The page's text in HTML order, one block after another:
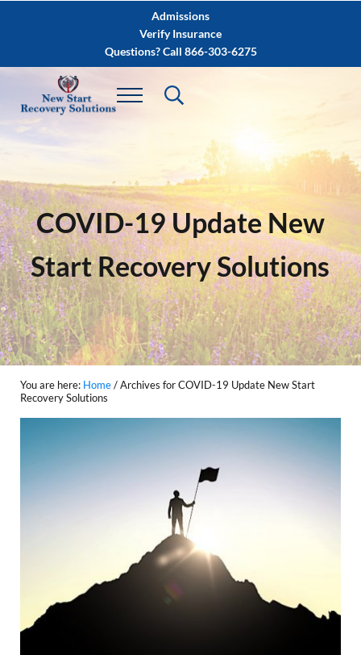
Skip to after header navigationAdmissions
Verify Insurance
Questions? Call 866-303-6275
COVID-19 Update New
Start Recovery Solutions
You are here: Home/Archives for COVID-19 Update New Start
Recovery Solutions